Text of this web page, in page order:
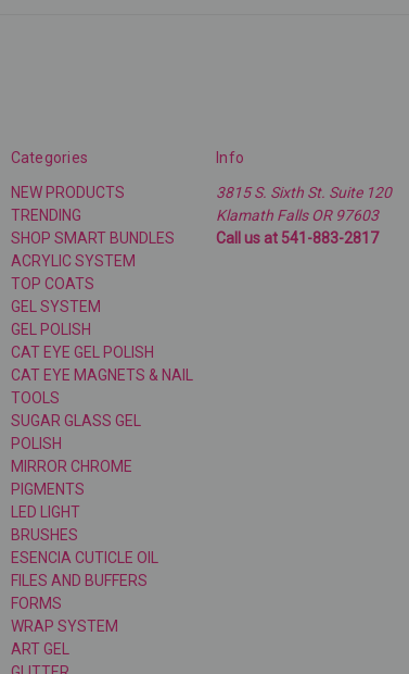
Categories
NEW PRODUCTS
TRENDING
SHOP SMART BUNDLES
ACRYLIC SYSTEM
TOP COATS
GEL SYSTEM
GEL POLISH
CAT EYE GEL POLISH
CAT EYE MAGNETS & NAIL
TOOLS
SUGAR GLASS GEL
POLISH
MIRROR CHROME
PIGMENTS
LED LIGHT
BRUSHES
ESENCIA CUTICLE OIL
FILES AND BUFFERS
FORMS
WRAP SYSTEM
ART GEL
Info
3815 S. Sixth St. Suite 120
Klamath Falls OR 97603
Call us at 541-883-2817